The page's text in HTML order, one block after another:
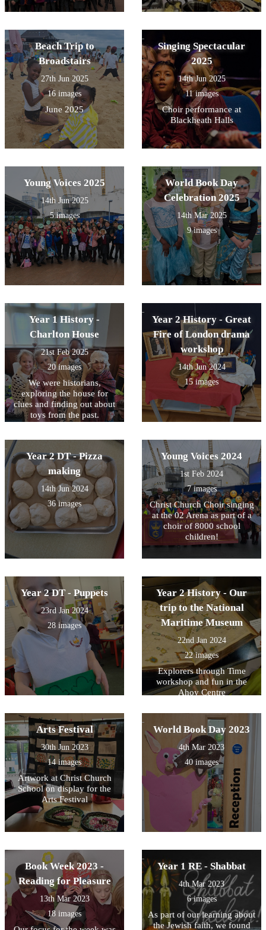
Beach Trip to
Broadstairs
27th Jun 2025
16 images
June 2025
Singing Spectacular
2025
14th Jun 2025
11 images
Choir performance at
Blackheath Halls
Young Voices 2025
14th Jun 2025
5 images
World Book Day
Celebration 2025
14th Mar 2025
9 images
Year 1 History -
Charlton House
21st Feb 2025
20 images
We were historians,
exploring the house for
clues and finding out about
toys from the past.
Year 2 History - Great
Fire of London drama
workshop
14th Jun 2024
15 images
Year 2 DT - Pizza
making
14th Jun 2024
36 images
Young Voices 2024
1st Feb 2024
7 images
Christ Church Choir singing
at the 02 Arena as part of a
choir of 8000 school
children!
Year 2 DT - Puppets
23rd Jan 2024
28 images
Year 2 History - Our
trip to the National
Maritime Museum
22nd Jan 2024
22 images
Explorers through Time
workshop and fun in the
Ahoy Centre
Arts Festival
30th Jun 2023
14 images
Artwork at Christ Church
School on display for the
Arts Festival
World Book Day 2023
4th Mar 2023
40 images
Book Week 2023 -
Reading for Pleasure
13th Mar 2023
18 images
Year 1 RE - Shabbat
4th Mar 2023
6 images
As part of our learning about
the Jewish faith, we found